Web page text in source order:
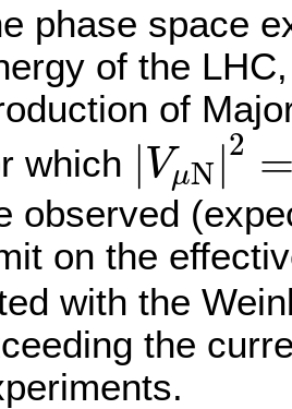
phase space
of the
of
which | VμN |2
|Vμ N|2
observed
on the
with the
the